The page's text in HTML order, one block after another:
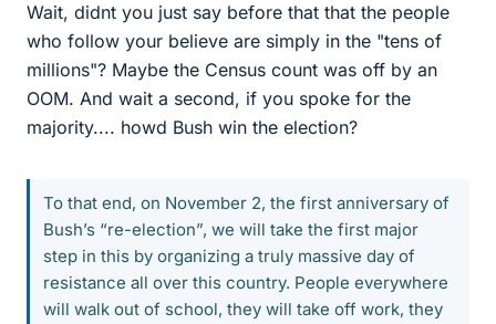
Wait, didnt you just say before that that the people
who follow your believe are simply in the "tens of
millions"? Maybe the Census count was off by an
OOM. And wait a second, if you spoke for the
majority.... howd Bush win the election?
To that end, on November 2, the first anniversary of
Bush’s “re-election”, we will take the first major
step in this by organizing a truly massive day of
resistance all over this country. People everywhere
will walk out of school, they will take off work, they